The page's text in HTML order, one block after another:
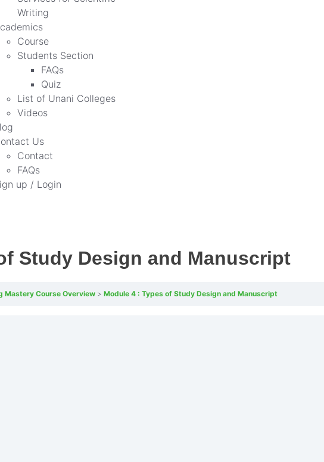
Writing
Course
Students Section
FAQs
Quiz
List of Unani Colleges
Videos
Us
Contact
FAQs
up / Login
Study Design and Manuscript
Mastery Course Overview Module 4 : Types of Study Design and Manuscript